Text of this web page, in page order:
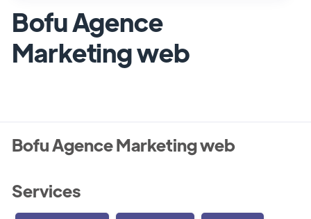
Bofu Agence
Marketing web
Bofu Agence Marketing web
Services